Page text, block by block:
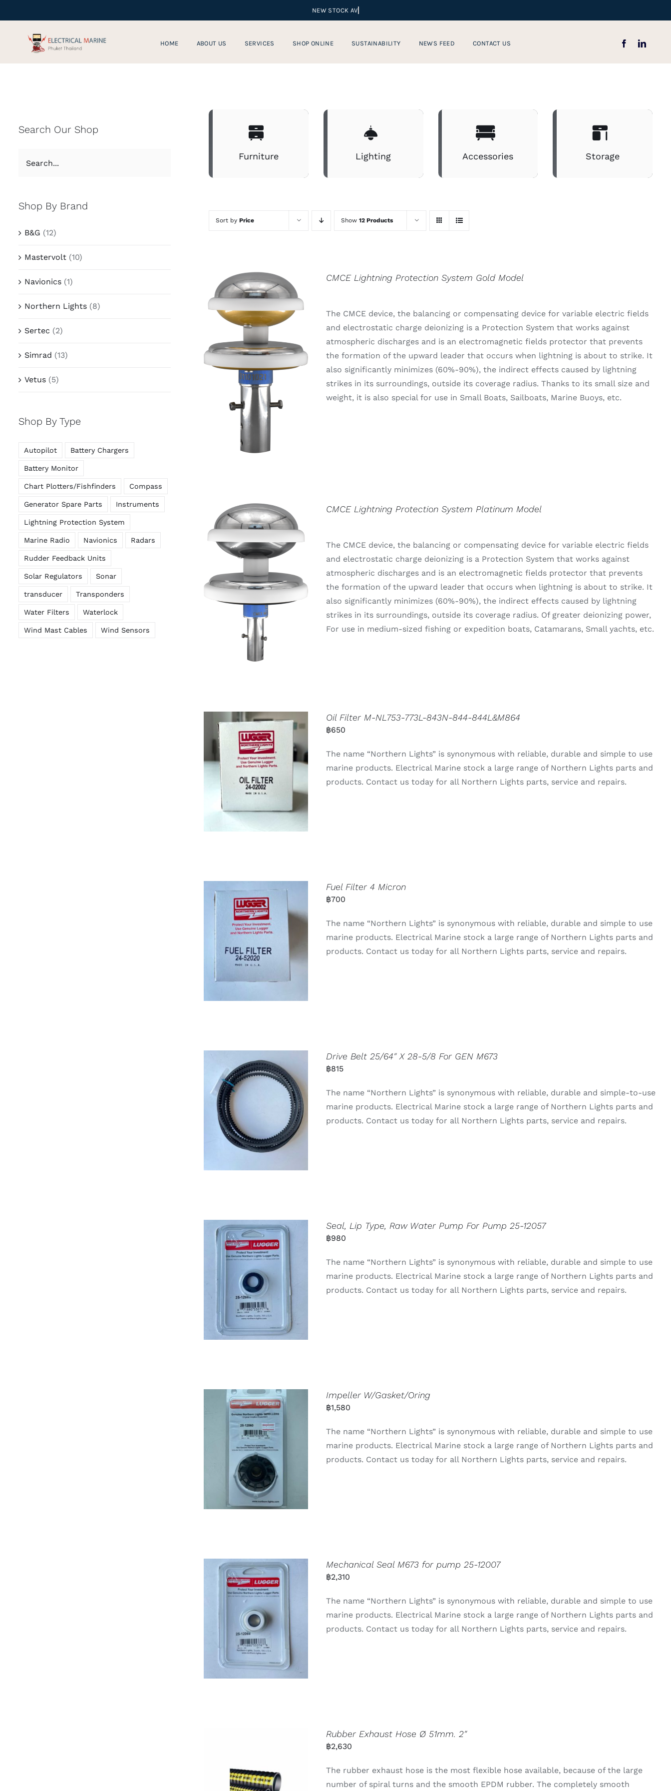
to
content
HOME ABOUT US SERVICES SHOP ONLINE SUSTAINABILITY NEWS FEED CONTACT US
Furniture Lighting Accessories Storage
Sort by Price Show 12 Products
CMCE Lightning Protection System Gold Model
The CMCE device, the balancing or compensating device for variable electric fields
and electrostatic charge deionizing is a Protection System that works against
atmospheric discharges and is an electromagnetic fields protector that prevents
the formation of the upward leader that occurs when lightning is about to strike. It
also significantly minimizes (60%-90%), the indirect effects caused by lightning
strikes in its surroundings, outside its coverage radius. Thanks to its small size and
weight, it is also special for use in Small Boats, Sailboats, Marine Buoys, etc.
CMCE Lightning Protection System Platinum Model
The CMCE device, the balancing or compensating device for variable electric fields
and electrostatic charge deionizing is a Protection System that works against
atmospheric discharges and is an electromagnetic fields protector that prevents
the formation of the upward leader that occurs when lightning is about to strike. It
also significantly minimizes (60%-90%), the indirect effects caused by lightning
strikes in its surroundings, outside its coverage radius. Of greater deionizing power,
For use in medium-sized fishing or expedition boats, Catamarans, Small yachts, etc.
Oil Filter M-NL753-773L-843N-844-844L&M864
฿650
The name “Northern Lights” is synonymous with reliable, durable and simple to use
marine products. Electrical Marine stock a large range of Northern Lights parts and
products. Contact us today for all Northern Lights parts, service and repairs.
Fuel Filter 4 Micron
฿700
The name “Northern Lights” is synonymous with reliable, durable and simple to use
marine products. Electrical Marine stock a large range of Northern Lights parts and
products. Contact us today for all Northern Lights parts, service and repairs.
Drive Belt 25/64″ X 28-5/8 For GEN M673
฿815
The name “Northern Lights” is synonymous with reliable, durable and simple-to-use
marine products. Electrical Marine stock a large range of Northern Lights parts and
products. Contact us today for all Northern Lights parts, service and repairs.
Seal, Lip Type, Raw Water Pump For Pump 25-12057
฿980
The name “Northern Lights” is synonymous with reliable, durable and simple to use
marine products. Electrical Marine stock a large range of Northern Lights parts and
products. Contact us today for all Northern Lights parts, service and repairs.
Impeller W/Gasket/Oring
฿1,580
The name “Northern Lights” is synonymous with reliable, durable and simple to use
marine products. Electrical Marine stock a large range of Northern Lights parts and
products. Contact us today for all Northern Lights parts, service and repairs.
Mechanical Seal M673 for pump 25-12007
฿2,310
The name “Northern Lights” is synonymous with reliable, durable and simple to use
marine products. Electrical Marine stock a large range of Northern Lights parts and
products. Contact us today for all Northern Lights parts, service and repairs.
Rubber Exhaust Hose Ø 51mm. 2″
฿2,630
The rubber exhaust hose is the most flexible hose available, because of the large
number of spiral turns and the smooth EPDM rubber. The completely smooth
Search Our Shop
Shop By Brand
B&G (12)
Mastervolt (10)
Navionics (1)
Northern Lights (8)
Sertec (2)
Simrad (13)
Vetus (5)
Shop By Type
Autopilot Battery Chargers
Battery Monitor
Chart Plotters/Fishfinders Compass
Generator Spare Parts Instruments
Lightning Protection System
Marine Radio Navionics Radars
Rudder Feedback Units
Solar Regulators Sonar
transducer Transponders
Water Filters Waterlock
Wind Mast Cables Wind Sensors